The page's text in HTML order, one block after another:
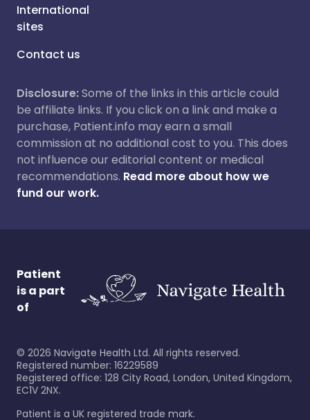
International
sites
Contact us
Disclosure:Some of the links in this article could
be affiliate links. If you click on a link and make a
purchase, Patient.info may earn a small
commission at no additional cost to you. This does
not influence our editorial content or medical
recommendations. Read more about how we
fund our work.
Patient
is a part
of
© 2026 Navigate Health Ltd. All rights reserved.
Registered number: 16229589
Registered office: 128 City Road, London, United Kingdom,
EC1V 2NX.
Patient is a UK registered trade mark.